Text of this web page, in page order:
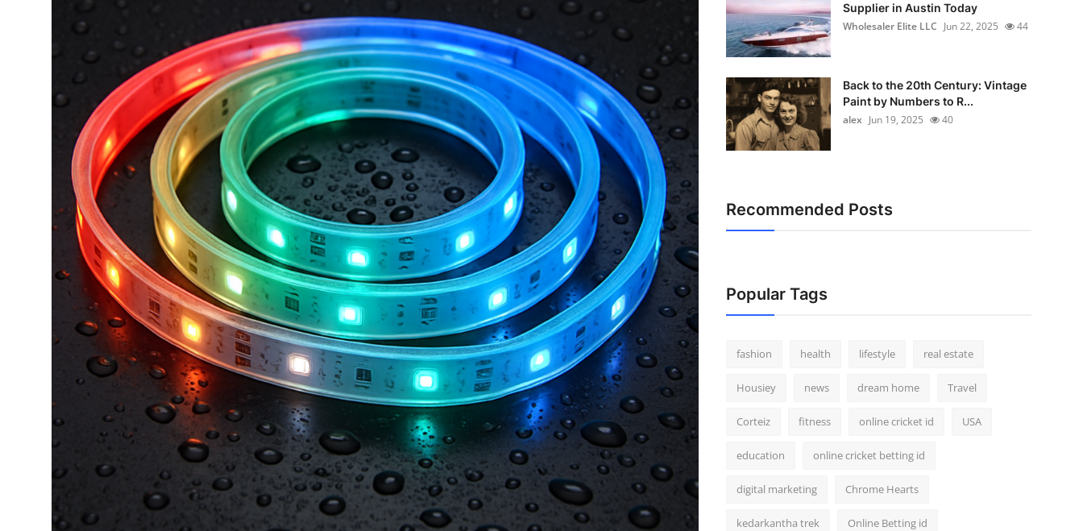
Real Estate
Support Number
Supplier in Austin Today
Wholesaler Elite LLC Jun 22, 2025 44
Back to the 20th Century: Vintage
Paint by Numbers to R...
alex Jun 19, 2025 40
Recommended Posts
Popular Tags
fashion health lifestyle real estate
Housiey news dream home Travel
Corteiz fitness online cricket id USA
education online cricket betting id
digital marketing Chrome Hearts
kedarkantha trek Online Betting id